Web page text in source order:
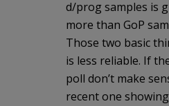
d/prog samples is
more than GoP
Those two basic
is less reliable. If
poll don’t make
recent one